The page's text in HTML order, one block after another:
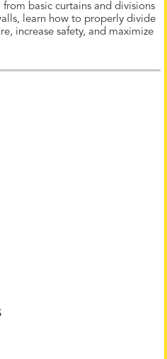
basic curtains and divisions
learn how to properly divide
increase safety, and maximize